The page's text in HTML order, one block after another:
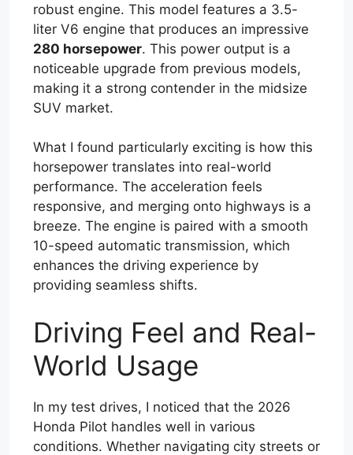
robust engine. This model features a 3.5-
liter V6 engine that produces an impressive
280 horsepower. This power output is a
noticeable upgrade from previous models,
making it a strong contender in the midsize
SUV market.
What I found particularly exciting is how this
horsepower translates into real-world
performance. The acceleration feels
responsive, and merging onto highways is a
breeze. The engine is paired with a smooth
10-speed automatic transmission, which
enhances the driving experience by
providing seamless shifts.
Driving Feel and Real-
World Usage
In my test drives, I noticed that the 2026
Honda Pilot handles well in various
conditions. Whether navigating city streets or